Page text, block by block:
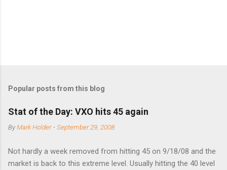
Popular posts from this blog
Stat of the Day: VXO hits 45 again
ByMark Holder -September 29, 2008
Not hardly a week removed from hitting 45 on 9/18/08 and the
market is back to this extreme level. Usually hitting the 40 level